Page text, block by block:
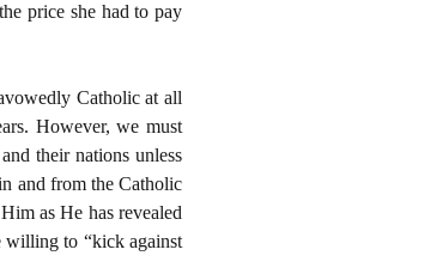
price she had to pay
Catholic at all
However, we must
their nations unless
and from the Catholic
as He has revealed
willing to “kick against